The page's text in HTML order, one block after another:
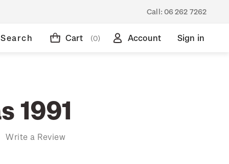
Call: 06 262 7262
Search Cart (0) Account Sign in
1991
Write a Review